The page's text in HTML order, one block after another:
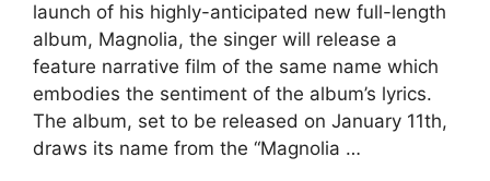
launch of his highly-anticipated new full-length
album, Magnolia, the singer will release a
feature narrative film of the same name which
embodies the sentiment of the album’s lyrics.
The album, set to be released on January 11th,
draws its name from the “Magnolia …